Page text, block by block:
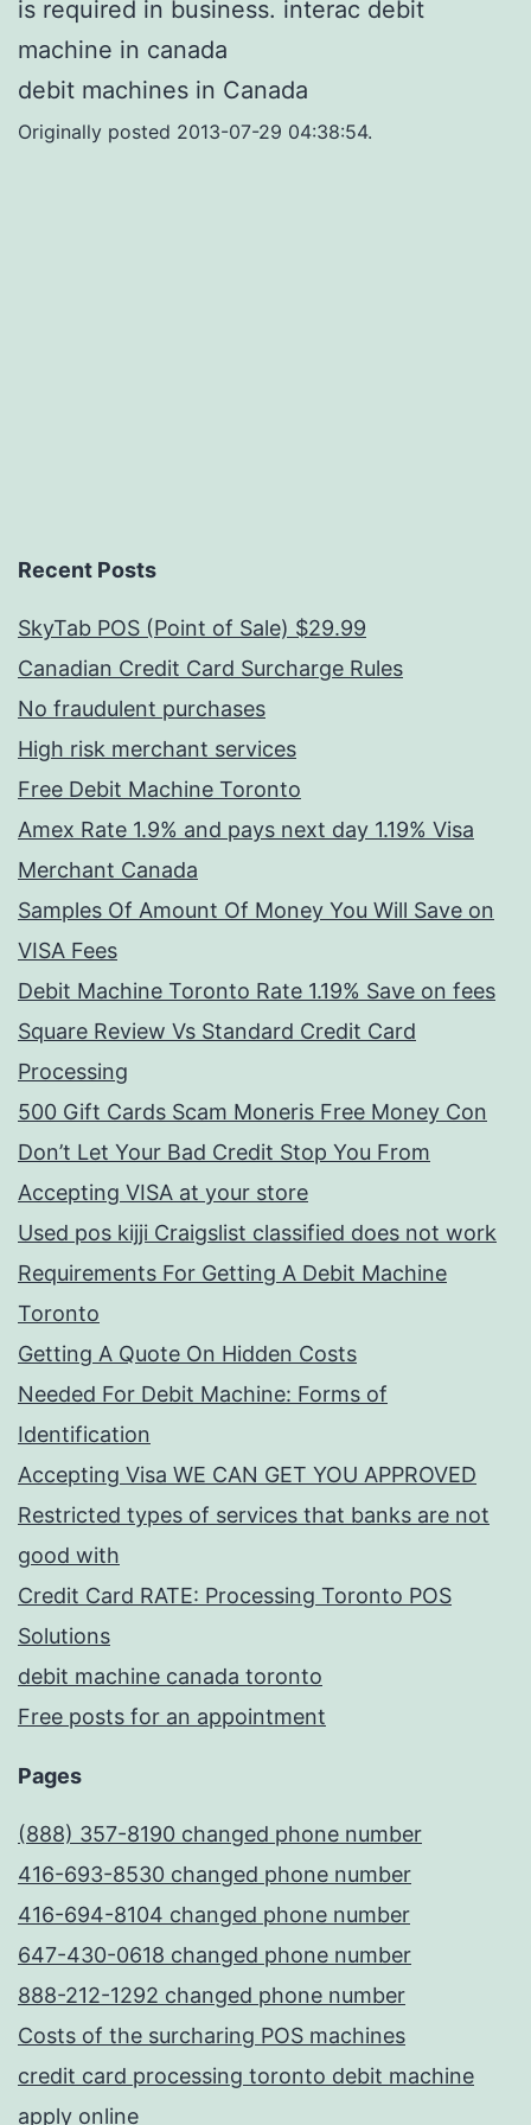
is required in business. interac debit
machine in canada
debit machines in Canada
Originally posted 2013-07-29 04:38:54.
Recent Posts
SkyTab POS (Point of Sale) $29.99
Canadian Credit Card Surcharge Rules
No fraudulent purchases
High risk merchant services
Free Debit Machine Toronto
Amex Rate 1.9% and pays next day 1.19% Visa
Merchant Canada
Samples Of Amount Of Money You Will Save on
VISA Fees
Debit Machine Toronto Rate 1.19% Save on fees
Square Review Vs Standard Credit Card
Processing
500 Gift Cards Scam Moneris Free Money Con
Don’t Let Your Bad Credit Stop You From
Accepting VISA at your store
Used pos kijji Craigslist classified does not work
Requirements For Getting A Debit Machine
Toronto
Getting A Quote On Hidden Costs
Needed For Debit Machine: Forms of
Identification
Accepting Visa WE CAN GET YOU APPROVED
Restricted types of services that banks are not
good with
Credit Card RATE: Processing Toronto POS
Solutions
debit machine canada toronto
Free posts for an appointment
Pages
(888) 357-8190 changed phone number
416-693-8530 changed phone number
416-694-8104 changed phone number
647-430-0618 changed phone number
888-212-1292 changed phone number
Costs of the surcharing POS machines
credit card processing toronto debit machine
apply online